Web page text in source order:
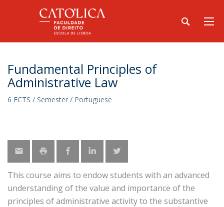
Fundamental Principles of
Administrative Law
6 ECTS / Semester / Portuguese
This course aims to endow students with an advanced
understanding of the value and importance of the
principles of administrative activity to the substantive